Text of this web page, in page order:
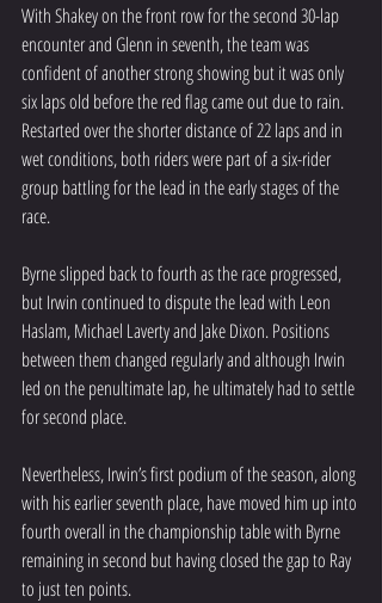
With Shakey on the front row for the second 30-lap
encounter and Glenn in seventh, the team was
confident of another strong showing but it was only
six laps old before the red flag came out due to rain.
Restarted over the shorter distance of 22 laps and in
wet conditions, both riders were part of a six-rider
group battling for the lead in the early stages of the
race.
Byrne slipped back to fourth as the race progressed,
but Irwin continued to dispute the lead with Leon
Haslam, Michael Laverty and Jake Dixon. Positions
between them changed regularly and although Irwin
led on the penultimate lap, he ultimately had to settle
for second place.
Nevertheless, Irwin’s first podium of the season, along
with his earlier seventh place, have moved him up into
fourth overall in the championship table with Byrne
remaining in second but having closed the gap to Ray
to just ten points.